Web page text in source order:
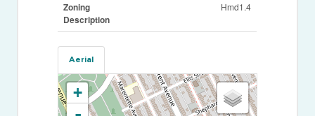
Zoning
Description
Hmd1.4
Aerial
+